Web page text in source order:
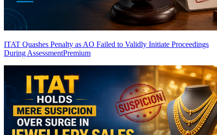
ITAT Quashes Penalty as AO Failed to Validly Initiate Proceedings
During AssessmentPremium